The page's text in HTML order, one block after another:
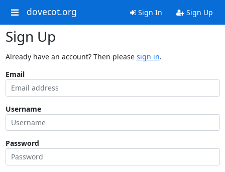
dovecot.org Sign In Sign Up
Sign Up
Already have an account? Then please sign in.
Email
Username
Password